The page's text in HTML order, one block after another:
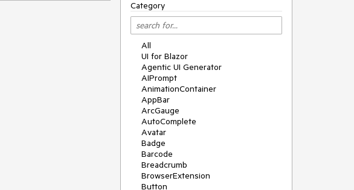
Category
All
UI for Blazor
Agentic UI Generator
AIPrompt
AnimationContainer
AppBar
ArcGauge
AutoComplete
Avatar
Badge
Barcode
Breadcrumb
BrowserExtension
Button